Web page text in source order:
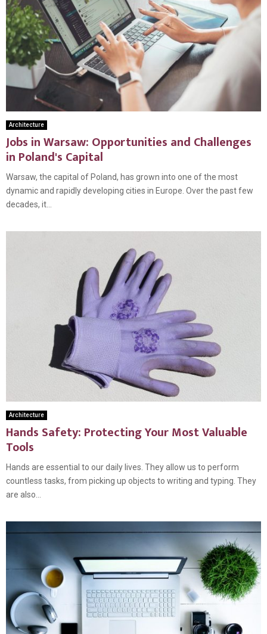
Architecture
Jobs in Warsaw: Opportunities and Challenges
in Poland's Capital
Warsaw, the capital of Poland, has grown into one of the most
dynamic and rapidly developing cities in Europe. Over the past few
decades, it...
Architecture
Hands Safety: Protecting Your Most Valuable
Tools
Hands are essential to our daily lives. They allow us to perform
countless tasks, from picking up objects to writing and typing. They
are also...